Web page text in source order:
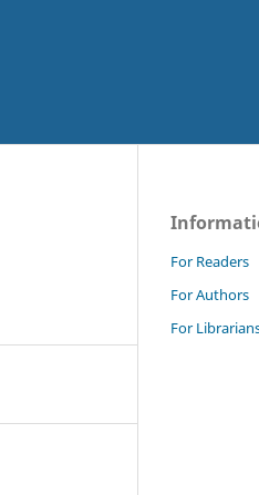
For Readers
For Authors
For